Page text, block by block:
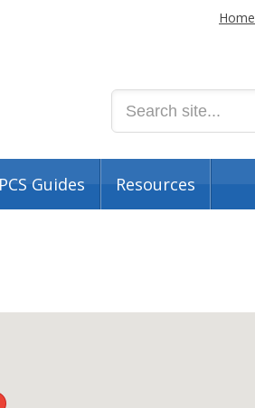
Home
PCS Guides Resources